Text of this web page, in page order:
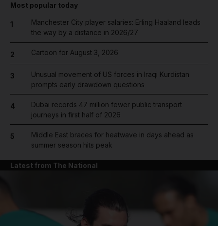
Most popular today
1
Manchester City player salaries: Erling Haaland leads
the way by a distance in 2026/27
2 Cartoon for August 3, 2026
3
Unusual movement of US forces in Iraqi Kurdistan
prompts early drawdown questions
4
Dubai records 47 million fewer public transport
journeys in first half of 2026
5
Middle East braces for heatwave in days ahead as
summer season hits peak
Latest from The National